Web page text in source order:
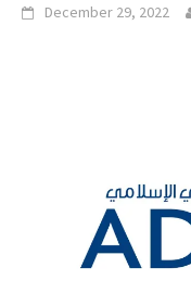
December 29, 2022